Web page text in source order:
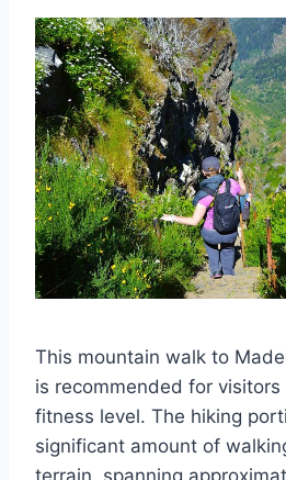
This mountain walk to
is recommended for
fitness level. The hiking
significant amount of